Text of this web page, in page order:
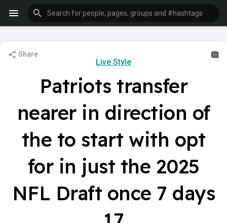
Share
Live Style
Patriots transfer
nearer in direction of
the to start with opt
for in just the 2025
NFL Draft once 7 days